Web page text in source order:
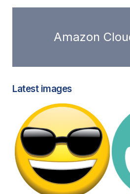
Amazon
Latest images